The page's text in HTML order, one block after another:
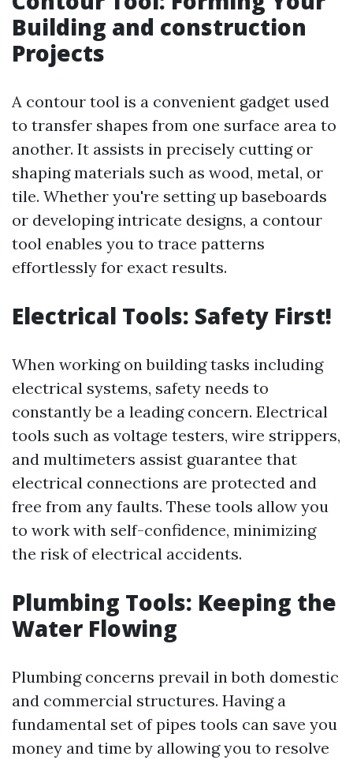
Building and construction
Projects
A contour tool is a convenient gadget used
to transfer shapes from one surface area to
another. It assists in precisely cutting or
shaping materials such as wood, metal, or
tile. Whether you're setting up baseboards
or developing intricate designs, a contour
tool enables you to trace patterns
effortlessly for exact results.
Electrical Tools: Safety First!
When working on building tasks including
electrical systems, safety needs to
constantly be a leading concern. Electrical
tools such as voltage testers, wire strippers,
and multimeters assist guarantee that
electrical connections are protected and
free from any faults. These tools allow you
to work with self-confidence, minimizing
the risk of electrical accidents.
Plumbing Tools: Keeping the
Water Flowing
Plumbing concerns prevail in both domestic
and commercial structures. Having a
fundamental set of pipes tools can save you
money and time by allowing you to resolve